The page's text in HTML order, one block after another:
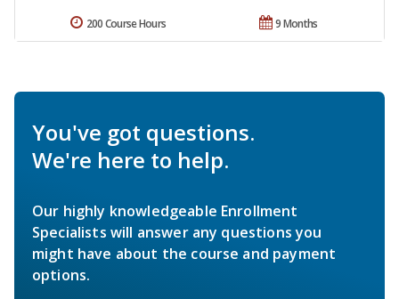
9 Months
200 Course Hours
You've got questions.
We're here to help.
Our highly knowledgeable Enrollment
Specialists will answer any questions you
might have about the course and payment
options.